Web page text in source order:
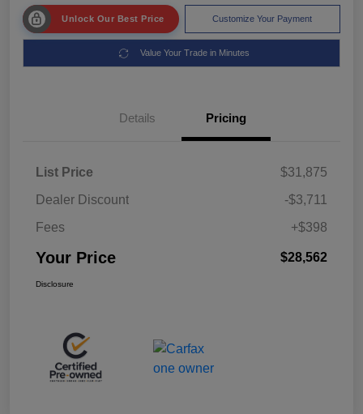
Unlock Our Best Price Customize Your Payment
Value Your Trade in Minutes
Details Pricing
List Price
$31,875
Dealer Discount
-$3,711
Fees
+$398
Your Price $28,562
Disclosure